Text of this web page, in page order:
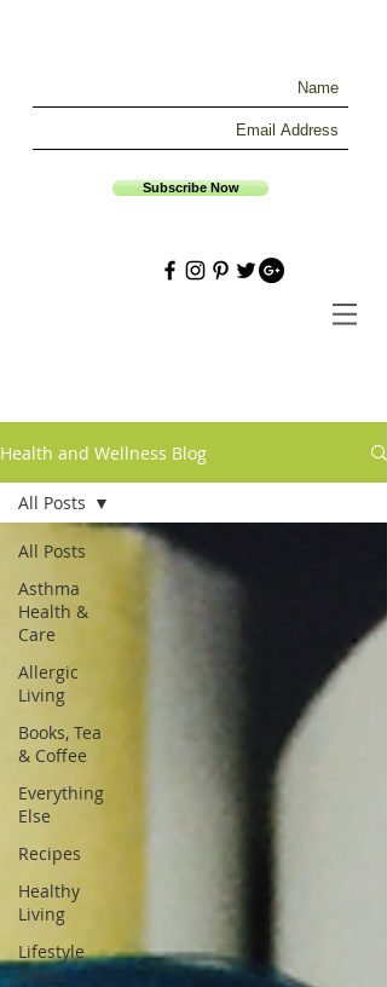
Subscribe Now
Health and Wellness Blog
All Posts
Asthma
Health &
Care
Allergic
Living
Books, Tea
& Coffee
Everything
Else
Recipes
Healthy
Living
Lifestyle
Focus
All Posts